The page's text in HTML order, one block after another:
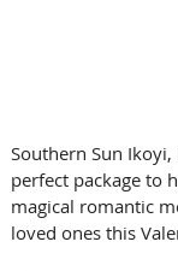
Southern Sun Ikoyi,
perfect package to
magical romantic
loved ones this